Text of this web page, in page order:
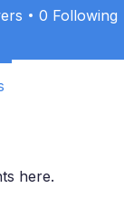
here.
0 Following